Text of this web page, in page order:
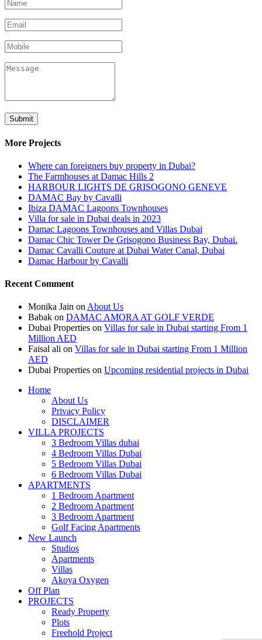
More Projects
Where can foreigners buy property in Dubai?
The Farmhouses at Damac Hills 2
HARBOUR LIGHTS DE GRISOGONO GENEVE
DAMAC Bay by Cavalli
Ibiza DAMAC Lagoons Townhouses
Villa for sale in Dubai deals in 2023
Damac Lagoons Townhouses and Villas Dubai
Damac Chic Tower De Grisogono Business Bay, Dubai.
Damac Cavalli Couture at Dubai Water Canal, Dubai
Damac Harbour by Cavalli
Recent Comment
Monika Jain onAbout Us
Babak on DAMAC AMORA AT GOLF VERDE
Dubai Properties on Villas for sale in Dubai starting From 1
Million AED
Faisal ali on Villas for sale in Dubai starting From 1 Million
AED
Dubai Properties on Upcoming residential projects in Dubai
Home
About Us
Privacy Policy
DISCLAIMER
VILLA PROJECTS
3 Bedroom Villas dubai
4 Bedroom Villas Dubai
5 Bedroom Villas Dubai
6 Bedroom Villas Dubai
APARTMENTS
1 Bedroom Apartment
2 Bedroom Apartment
3 Bedroom Apartment
Golf Facing Apartments
New Launch
Studios
Apartments
Villas
Akoya Oxygen
Off Plan
PROJECTS
Ready Property
Plots
Freehold Project